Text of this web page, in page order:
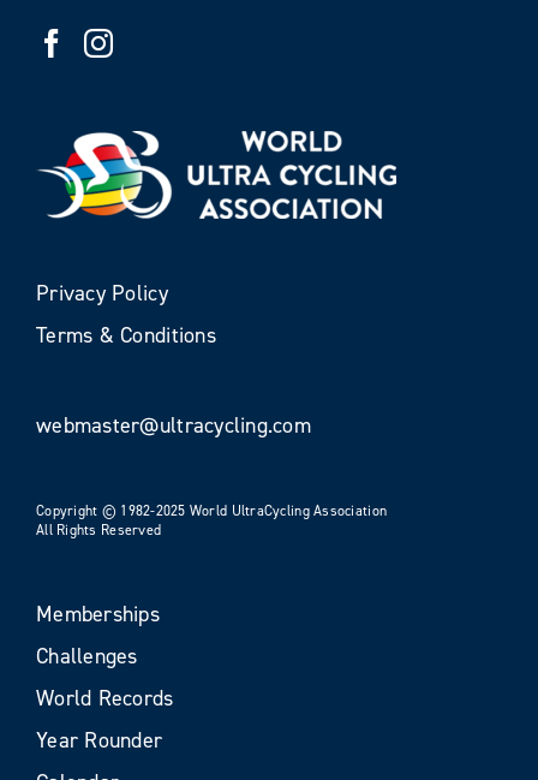
Privacy Policy
Terms & Conditions
webmaster@ultracycling.com
Copyright © 1982-2025 World UltraCycling Association
All Rights Reserved
Memberships
Challenges
World Records
Year Rounder